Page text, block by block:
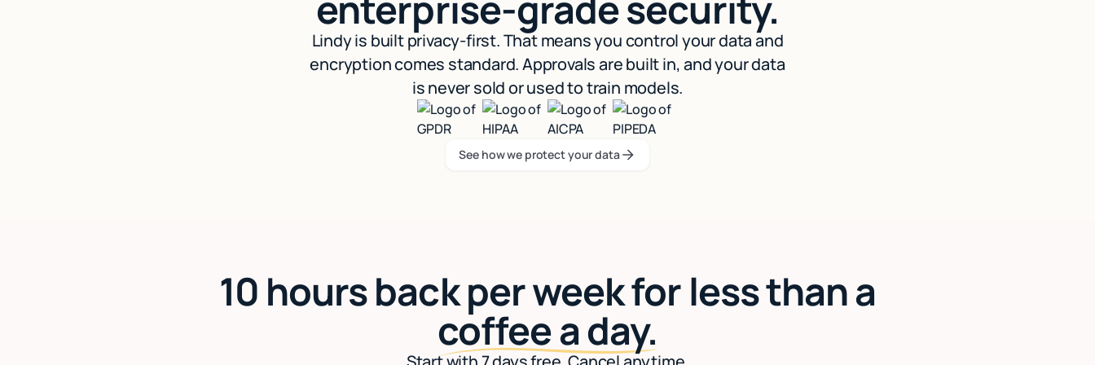
Lindy is built privacy-first. That means you control your data and
encryption comes standard. Approvals are built in, and your data
is never sold or used to train models.
See how we protect your data
See how we protect your data
10 hours back per week for less than a
coffee a day.